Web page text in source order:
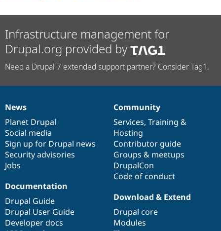
Infrastructure management for
Drupal.org provided by
Need a Drupal 7 extended support partner? Consider Tag1.
News
items
News
Planet Drupal
Social media
Sign up for Drupal news
Security advisories
Jobs
Our
community
Community
Services, Training &
Hosting
Contributor guide
Groups & meetups
DrupalCon
Code of conduct
Documentation
Documentation
Drupal Guide
Drupal User Guide
Developer docs
Drupal
code
base
Download & Extend
Drupal core
Modules
Governance
of
community